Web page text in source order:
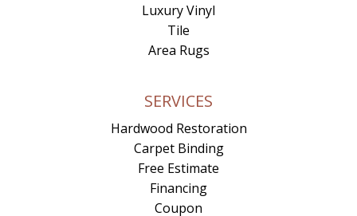
Luxury Vinyl
Tile
Area Rugs
SERVICES
Hardwood Restoration
Carpet Binding
Free Estimate
Financing
Coupon